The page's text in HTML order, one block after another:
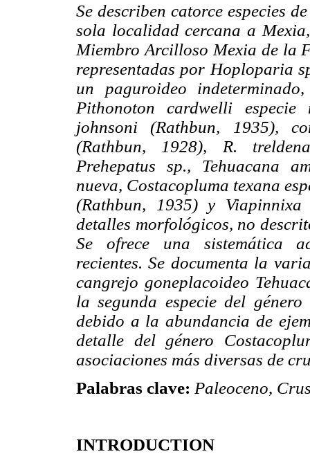
Se describen catorce especies
sola localidad cercana a
Miembro Arcilloso Mexia de la
representadas por Hoploparia
un paguroideo
Pithonoton cardwelli especie
johnsoni (Rathbun, 1935),
(Rathbun, 1928), R.
Prehepatus sp., Tehuacana
nueva, Costacopluma texana
(Rathbun, 1935) y Viapinnixa
detalles morfológicos, no
Se ofrece una sistemática
recientes. Se documenta la
cangrejo goneplacoideo
la segunda especie del
debido a la abundancia de
detalle del género
asociaciones más diversas de
Palabras clave: Paleoceno,
INTRODUCTION